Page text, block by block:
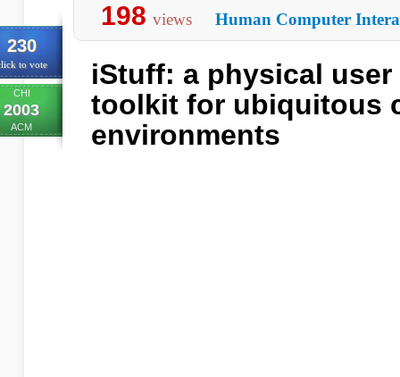
230
to vote
CHI
2003
ACM
198 views Human Computer
iStuff: a physical
toolkit for ubiquitous
environments